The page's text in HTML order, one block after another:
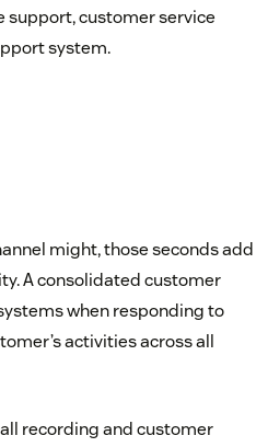
customer service
system.
might, those seconds add
A consolidated customer
when responding to
activities across all
recording and customer